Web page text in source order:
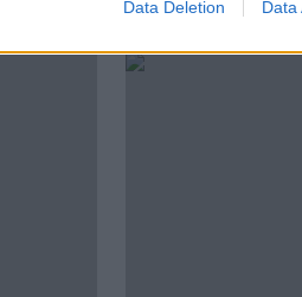
Data Deletion Data